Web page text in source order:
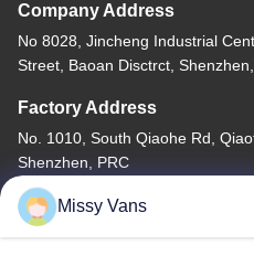
Company Address
No 8028, Jincheng Industrial
Street, Baoan Disctrct,
Factory Address
No. 1010, South Qiaohe Rd,
Shenzhen, PRC
Tel
+86-185-7643-6547
Missy Vans